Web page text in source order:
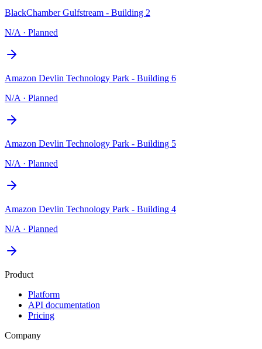
BlackChamber Gulfstream - Building 2
N/A · Planned
Amazon Devlin Technology Park - Building 6
N/A · Planned
Amazon Devlin Technology Park - Building 5
N/A · Planned
Amazon Devlin Technology Park - Building 4
N/A · Planned
Product
Platform
API documentation
Pricing
Company